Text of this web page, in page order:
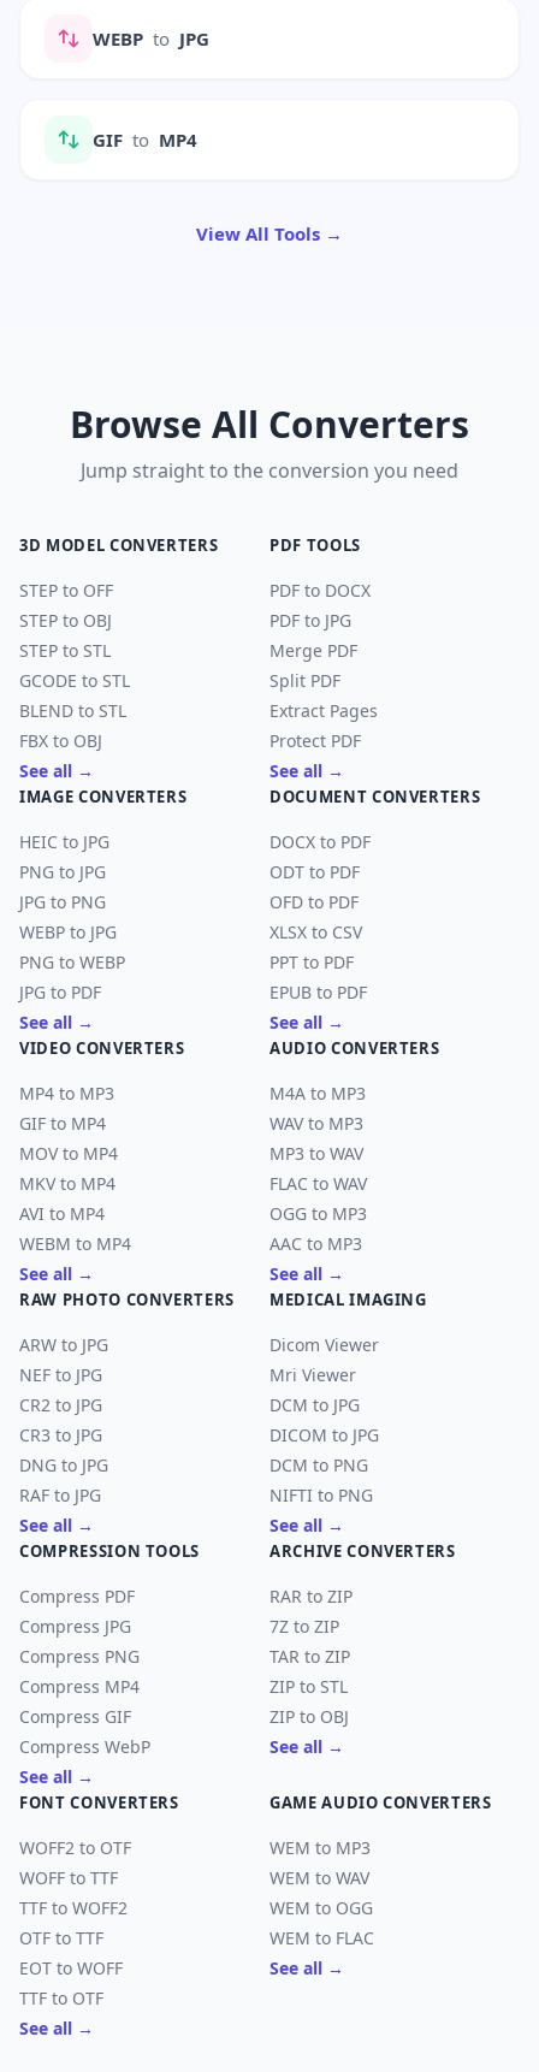
WEBP to JPG
GIF to MP4
View All Tools →
Browse All Converters
Jump straight to the conversion you need
3D MODEL CONVERTERS
STEP to OFF
STEP to OBJ
STEP to STL
GCODE to STL
BLEND to STL
FBX to OBJ
See all →
PDF TOOLS
PDF to DOCX
PDF to JPG
Merge PDF
Split PDF
Extract Pages
Protect PDF
See all →
IMAGE CONVERTERS
HEIC to JPG
PNG to JPG
JPG to PNG
WEBP to JPG
PNG to WEBP
JPG to PDF
See all →
DOCUMENT CONVERTERS
DOCX to PDF
ODT to PDF
OFD to PDF
XLSX to CSV
PPT to PDF
EPUB to PDF
See all →
VIDEO CONVERTERS
MP4 to MP3
GIF to MP4
MOV to MP4
MKV to MP4
AVI to MP4
WEBM to MP4
See all →
AUDIO CONVERTERS
M4A to MP3
WAV to MP3
MP3 to WAV
FLAC to WAV
OGG to MP3
AAC to MP3
See all →
RAW PHOTO CONVERTERS
ARW to JPG
NEF to JPG
CR2 to JPG
CR3 to JPG
DNG to JPG
RAF to JPG
See all →
MEDICAL IMAGING
Dicom Viewer
Mri Viewer
DCM to JPG
DICOM to JPG
DCM to PNG
NIFTI to PNG
See all →
COMPRESSION TOOLS
Compress PDF
Compress JPG
Compress PNG
Compress MP4
Compress GIF
Compress WebP
See all →
ARCHIVE CONVERTERS
RAR to ZIP
7Z to ZIP
TAR to ZIP
ZIP to STL
ZIP to OBJ
See all →
FONT CONVERTERS
WOFF2 to OTF
WOFF to TTF
TTF to WOFF2
OTF to TTF
EOT to WOFF
TTF to OTF
See all →
GAME AUDIO CONVERTERS
WEM to MP3
WEM to WAV
WEM to OGG
WEM to FLAC
See all →